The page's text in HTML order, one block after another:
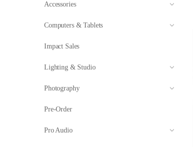
Accessories
Computers & Tablets
Impact Sales
Lighting & Studio
Photography
Pre-Order
Pro Audio